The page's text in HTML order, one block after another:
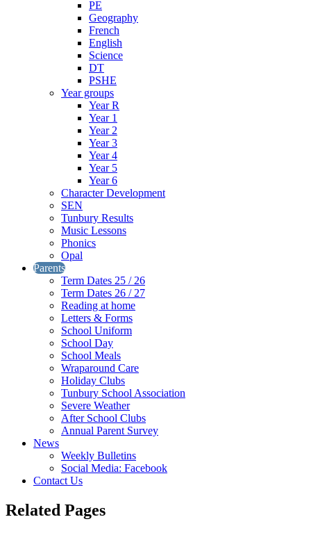
PE
Geography
French
English
Science
DT
PSHE
Year groups
Year R
Year 1
Year 2
Year 3
Year 4
Year 5
Year 6
Character Development
SEN
Tunbury Results
Music Lessons
Phonics
Opal
Parents
Term Dates 25 / 26
Term Dates 26 / 27
Reading at home
Letters & Forms
School Uniform
School Day
School Meals
Wraparound Care
Holiday Clubs
Tunbury School Association
Severe Weather
After School Clubs
Annual Parent Survey
News
Weekly Bulletins
Social Media: Facebook
Contact Us
Related Pages